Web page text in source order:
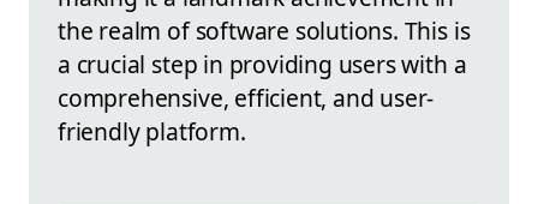
the realm of software solutions. This is
a crucial step in providing users with a
comprehensive, efficient, and user-
friendly platform.